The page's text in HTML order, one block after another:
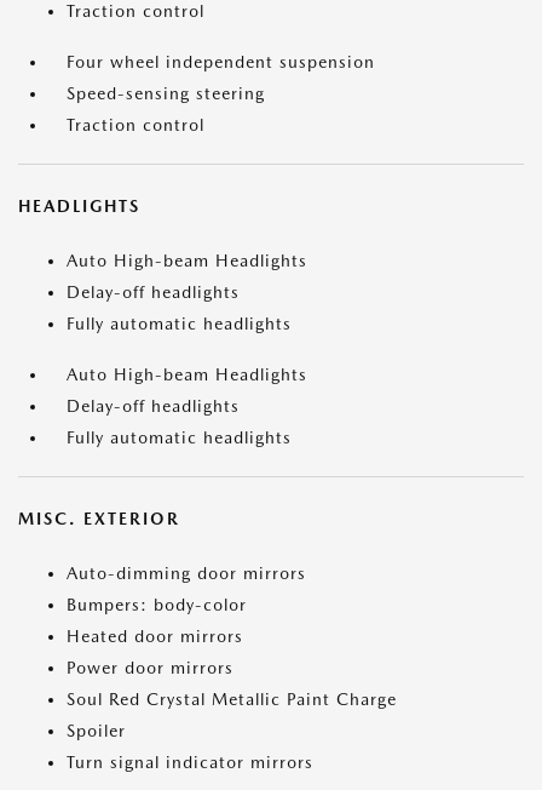
Traction control
Four wheel independent suspension
Speed-sensing steering
Traction control
HEADLIGHTS
Auto High-beam Headlights
Delay-off headlights
Fully automatic headlights
Auto High-beam Headlights
Delay-off headlights
Fully automatic headlights
MISC. EXTERIOR
Auto-dimming door mirrors
Bumpers: body-color
Heated door mirrors
Power door mirrors
Soul Red Crystal Metallic Paint Charge
Spoiler
Turn signal indicator mirrors